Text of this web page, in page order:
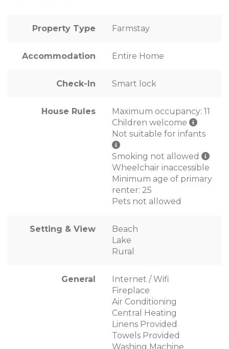
Property Type Farmstay
Accommodation Entire Home
Check-In Smart lock
House Rules
Maximum occupancy: 11
Children welcome
Not suitable for infants
Smoking not allowed
Wheelchair inaccessible
Minimum age of primary
renter: 25
Pets not allowed
Setting & View
Beach
Lake
Rural
General
Internet / Wifi
Fireplace
Air Conditioning
Central Heating
Linens Provided
Towels Provided
Washing Machine